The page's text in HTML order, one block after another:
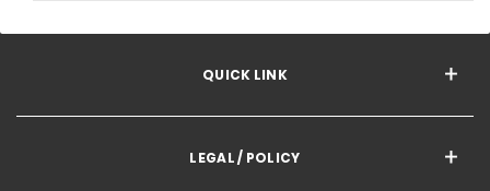
QUICK LINK
LEGAL / POLICY